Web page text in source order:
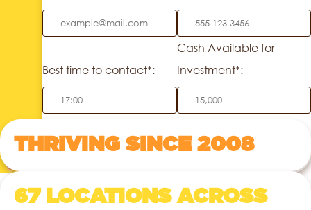
Best time to contact*:
Cash Available for
Investment*:
SEND
THRIVING SINCE 2008
67 LOCATIONS ACROSS